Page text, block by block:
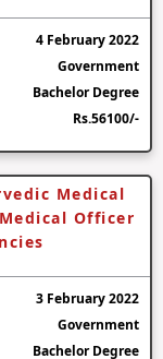
4 February 2022
Government
Bachelor Degree
Rs.56100/-
Medical
Officer
3 February 2022
Government
Bachelor Degree